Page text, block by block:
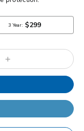
Increase
Quantity: